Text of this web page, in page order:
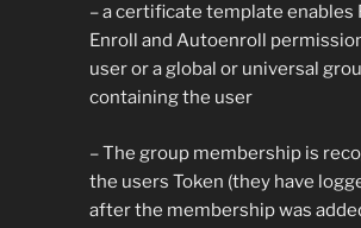
– a certificate template enables
Enroll and Autoenroll
user or a global or universal
containing the user
– The group membership is
the users Token (they have
after the membership was